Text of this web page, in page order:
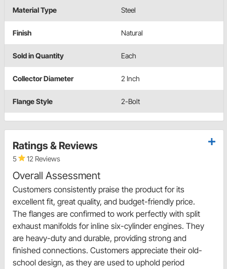
Material Type Steel
Finish Natural
Sold in Quantity Each
Collector Diameter 2 Inch
Flange Style 2-Bolt
Ratings & Reviews
5 12 Reviews
Overall Assessment
Customers consistently praise the product for its
excellent fit, great quality, and budget-friendly price.
The flanges are confirmed to work perfectly with split
exhaust manifolds for inline six-cylinder engines. They
are heavy-duty and durable, providing strong and
finished connections. Customers appreciate their old-
school design, as they are used to uphold period